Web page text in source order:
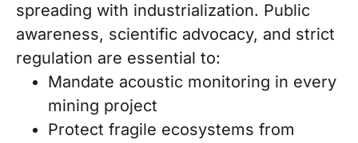
spreading with industrialization. Public
awareness, scientific advocacy, and strict
regulation are essential to:
Mandate acoustic monitoring in every
mining project
Protect fragile ecosystems from